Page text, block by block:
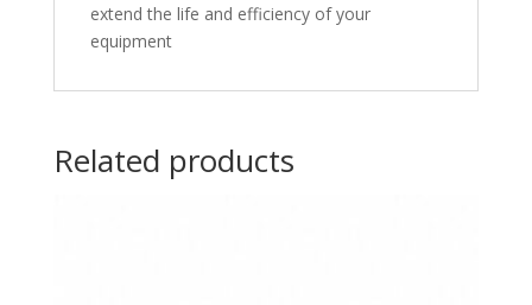
extend the life and efficiency of your
equipment
Related products